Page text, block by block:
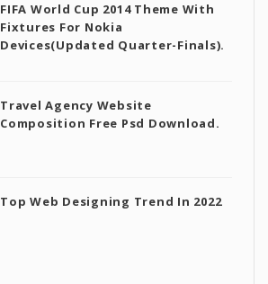
FIFA World Cup 2014 Theme With
Fixtures For Nokia
Devices(Updated Quarter-Finals).
Travel Agency Website
Composition Free Psd Download.
Top Web Designing Trend In 2022